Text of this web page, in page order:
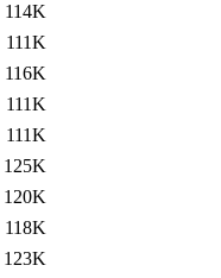
114K
111K
116K
111K
111K
125K
120K
118K
123K